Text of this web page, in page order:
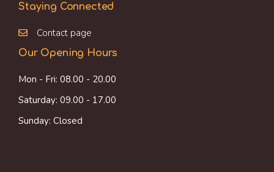
Staying Connected
Contact page
Our Opening Hours
Mon - Fri: 08.00 - 20.00
Saturday: 09.00 - 17.00
Sunday: Closed